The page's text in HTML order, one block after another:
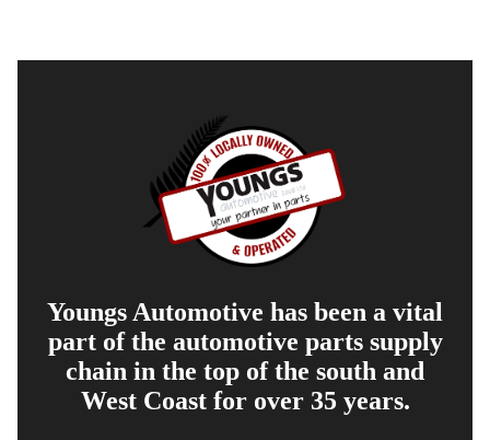
Youngs Automotive has been a vital
part of the automotive parts supply
chain in the top of the south and
West Coast for over 35 years.